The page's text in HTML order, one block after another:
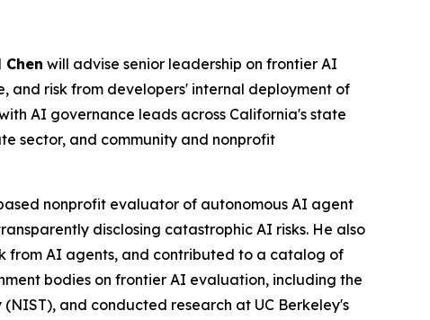
Chen will advise senior leadership on frontier AI
and risk from developers' internal deployment of
AI governance leads across California's state
sector, and community and nonprofit
nonprofit evaluator of autonomous AI agent
disclosing catastrophic AI risks. He also
from AI agents, and contributed to a catalog of
bodies on frontier AI evaluation, including the
and conducted research at UC Berkeley's